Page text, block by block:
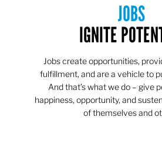
JOBS
IGNITE
Jobs create opportunities,
fulfillment, and are a vehicle to
And that’s what we do – give
happiness, opportunity, and
of themselves and